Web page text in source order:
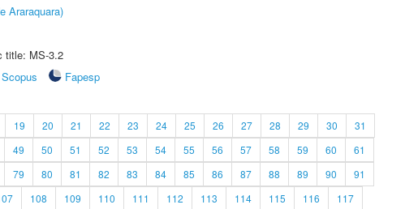
Araraquara)
title: MS-3.2
Scopus
Fapesp
19 20 21 22 23 24 25 26 27 28 29 30
31
49 50 51 52 53 54 55 56 57 58 59 60
61
79 80 81 82 83 84 85 86 87 88 89 90
91
108 109 110 111 112 113 114 115 116
117